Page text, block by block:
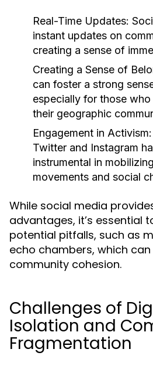
Real-Time Updates:
instant updates on
creating a sense of
Creating a Sense of
can foster a strong
especially for those
their geographic
Engagement in Activism:
Twitter and Instagram
instrumental in
movements and social
While social media
advantages, it’s essential
potential pitfalls, such as
echo chambers, which
community cohesion.
Challenges of
Isolation and
Fragmentation